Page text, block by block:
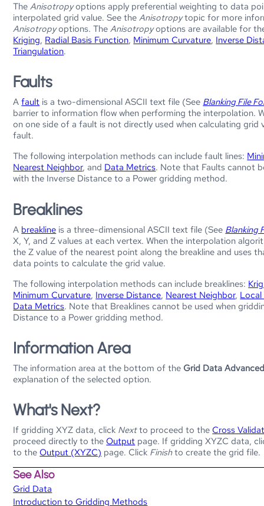
TheAnisotropyoptions apply preferential weighting to data
interpolated grid value. See theAnisotropytopic for more
Anisotropyoptions. TheAnisotropyoptions are available for
Kriging, Radial Basis Function, Minimum Curvature, Inverse
Triangulation.
Faults
Afault is a two-dimensional ASCII text file (See Blanking File
barrier to information flow when performing the interpolation.
on one side of a fault is not directly used when calculating
fault.
The following interpolation methods can include fault lines:
Nearest Neighbor, and Data Metrics. Note that Faults cannot
with the Inverse Distance to a Power gridding method.
Breaklines
A breakline is a three-dimensional ASCII text file (See Blanking
X, Y, and Z values at each vertex. When the interpolation
the Z value of the nearest point along the breakline and uses
data points to calculate the grid value.
The following interpolation methods can include breaklines:
Minimum Curvature Inverse Distance Nearest Neighbor, Local
Data Metrics. Note that Breaklines cannot be used when
Distance to a Power gridding method.
Information Area
The information area at the bottom of theGrid Data
explanation of the selected option.
What's Next?
If gridding XYZ data, click Nextto proceed to theCross
proceed directly to theOutput page. If gridding XYZC data,
to theOutput (XYZC) page. Click Finishto create the grid file.
See Also
Grid Data
Introduction to Gridding Methods